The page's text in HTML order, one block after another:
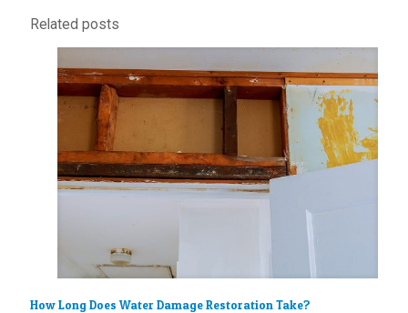
Related posts
How Long Does Water Damage Restoration Take?